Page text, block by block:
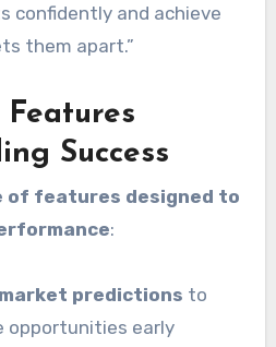
confidently and achieve
them apart.”
Features
Success
of features designed to
:
predictions to
opportunities early